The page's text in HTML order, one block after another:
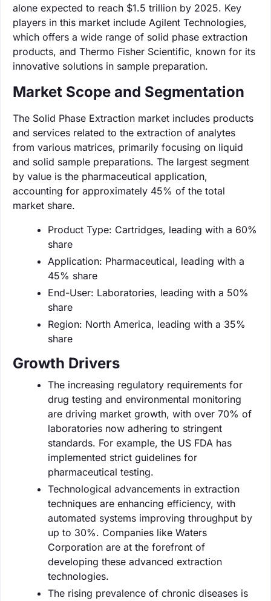
alone expected to reach $1.5 trillion by 2025. Key
players in this market include Agilent Technologies,
which offers a wide range of solid phase extraction
products, and Thermo Fisher Scientific, known for its
innovative solutions in sample preparation.
Market Scope and Segmentation
The Solid Phase Extraction market includes products
and services related to the extraction of analytes
from various matrices, primarily focusing on liquid
and solid sample preparations. The largest segment
by value is the pharmaceutical application,
accounting for approximately 45% of the total
market share.
Product Type: Cartridges, leading with a 60%
share
Application: Pharmaceutical, leading with a
45% share
End-User: Laboratories, leading with a 50%
share
Region: North America, leading with a 35%
share
Growth Drivers
The increasing regulatory requirements for
drug testing and environmental monitoring
are driving market growth, with over 70% of
laboratories now adhering to stringent
standards. For example, the US FDA has
implemented strict guidelines for
pharmaceutical testing.
Technological advancements in extraction
techniques are enhancing efficiency, with
automated systems improving throughput by
up to 30%. Companies like Waters
Corporation are at the forefront of
developing these advanced extraction
technologies.
The rising prevalence of chronic diseases is